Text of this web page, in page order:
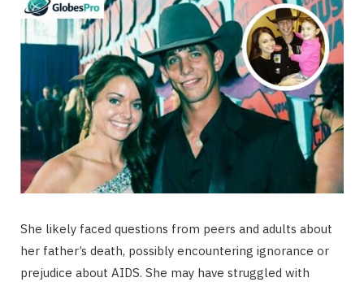
She likely faced questions from peers and adults about
her father’s death, possibly encountering ignorance or
prejudice about AIDS. She may have struggled with